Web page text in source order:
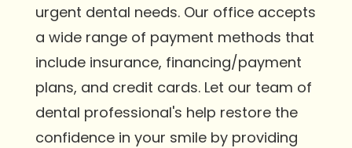
urgent dental needs. Our office accepts
a wide range of payment methods that
include insurance, financing/payment
plans, and credit cards. Let our team of
dental professional's help restore the
confidence in your smile by providing